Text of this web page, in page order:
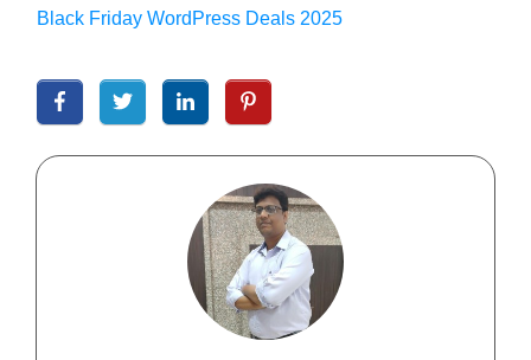
Black Friday WordPress Deals 2025